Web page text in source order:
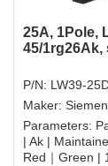
25A, 1Pole,
45/1rg26Ak,
P/N: LW39-
Maker:
Parameters:
| Ak |
Red｜Green |